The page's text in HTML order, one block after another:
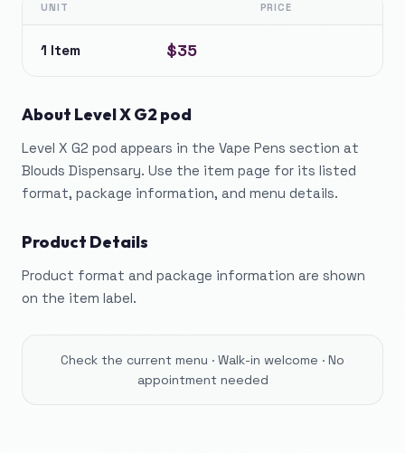
UNIT PRICE
1 Item $35
About Level X G2 pod
Level X G2 pod appears in the Vape Pens section at
Blouds Dispensary. Use the item page for its listed
format, package information, and menu details.
Product Details
Product format and package information are shown
on the item label.
Check the current menu · Walk-in welcome · No
appointment needed